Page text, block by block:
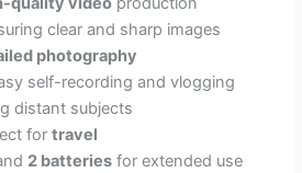
clear and sharp images
photography
self-recording and vlogging
distant subjects
fortravel
2 batteries for extended use